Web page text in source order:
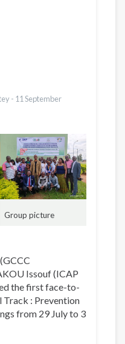
- 11 September
Group picture
Issouf (ICAP
the first face-to-
Track : Prevention
from 29 July to 3